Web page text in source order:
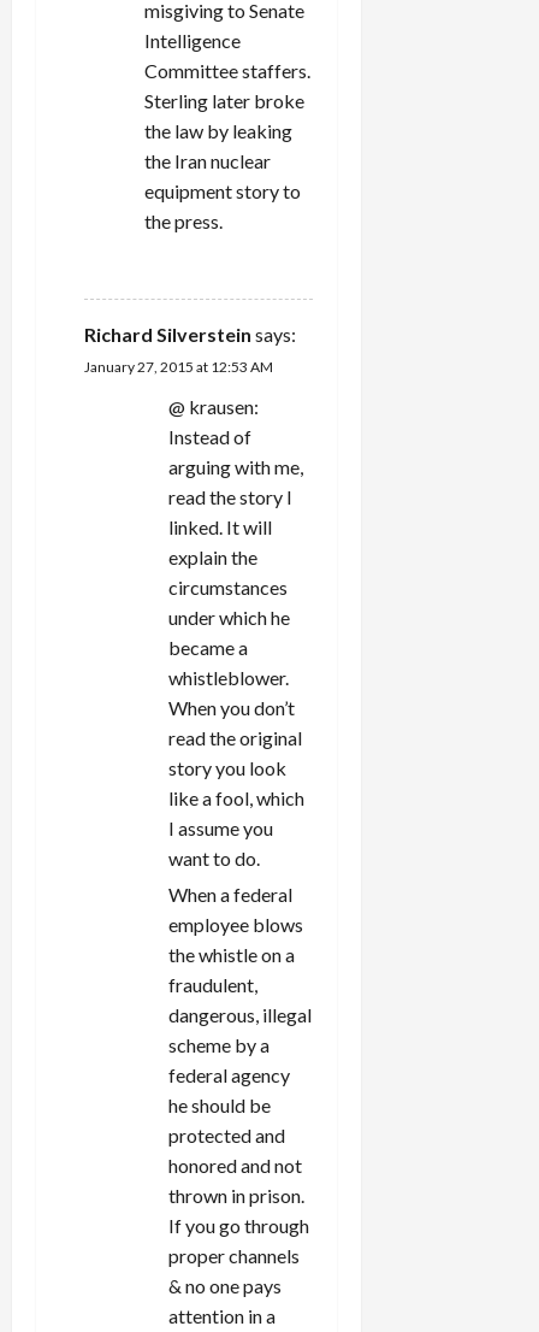
misgiving to Senate
Intelligence
Committee staffers.
Sterling later broke
the law by leaking
the Iran nuclear
equipment story to
the press.
Richard Silverstein says:
January 27, 2015 at 12:53 AM
@ krausen:
Instead of
arguing with me,
read the story I
linked. It will
explain the
circumstances
under which he
became a
whistleblower.
When you don’t
read the original
story you look
like a fool, which
I assume you
want to do.
When a federal
employee blows
the whistle on a
fraudulent,
dangerous, illegal
scheme by a
federal agency
he should be
protected and
honored and not
thrown in prison.
If you go through
proper channels
& no one pays
attention in a